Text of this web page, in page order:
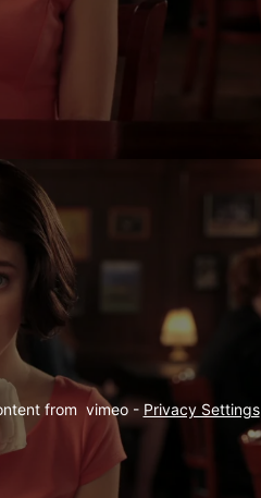
from  vimeo - Privacy Settings